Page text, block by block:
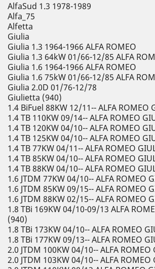
AlfaSud 1.3 1978-1989
Alfa_75
Alfetta
Giulia
Giulia 1.3 1964-1966 ALFA ROMEO
Giulia 1.3 64kW 01/66-12/85 ALFA
Giulia 1.6 1964-1966 ALFA ROMEO
Giulia 1.6 75kW 01/66-12/85 ALFA
Giulia 2.0D 01/76-12/78
Giulietta (940)
1.4 BiFuel 88KW 12/11-- ALFA ROMEO
1.4 TB 110KW 09/14-- ALFA ROMEO
1.4 TB 120KW 04/10-- ALFA ROMEO
1.4 TB 125KW 04/10-- ALFA ROMEO
1.4 TB 77KW 04/11-- ALFA ROMEO
1.4 TB 85KW 04/10-- ALFA ROMEO
1.4 TB 88KW 04/10-- ALFA ROMEO
1.6 JTDM 77KW 04/10-- ALFA ROMEO
1.6 JTDM 85KW 09/15-- ALFA ROMEO
1.6 JTDM 88KW 02/15-- ALFA ROMEO
1.8 TBi 169KW 04/10-09/13 ALFA
(940)
1.8 TBi 173KW 04/10-- ALFA ROMEO
1.8 TBi 177KW 09/13-- ALFA ROMEO
2.0 JTDM 100KW 04/10-- ALFA ROMEO
2.0 JTDM 103KW 04/10-- ALFA ROMEO